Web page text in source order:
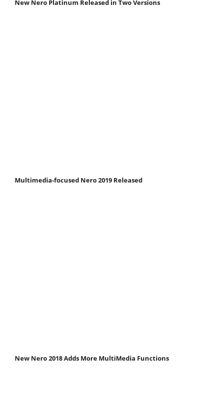
New Nero Platinum Released in Two Versions
Multimedia-focused Nero 2019 Released
New Nero 2018 Adds More MultiMedia Functions